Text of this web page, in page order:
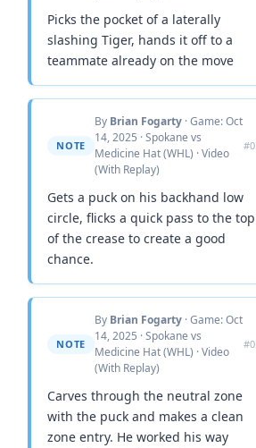
Picks the pocket of a laterally
slashing Tiger, hands it off to a
teammate already on the move
NOTE
By Brian Fogarty · Game: Oct
14, 2025 · Spokane vs
Medicine Hat (WHL) · Video
(With Replay)
#0
Gets a puck on his backhand low
circle, flicks a quick pass to the top
of the crease to create a good
chance.
NOTE
By Brian Fogarty · Game: Oct
14, 2025 · Spokane vs
Medicine Hat (WHL) · Video
(With Replay)
#0
Carves through the neutral zone
with the puck and makes a clean
zone entry. He worked his way